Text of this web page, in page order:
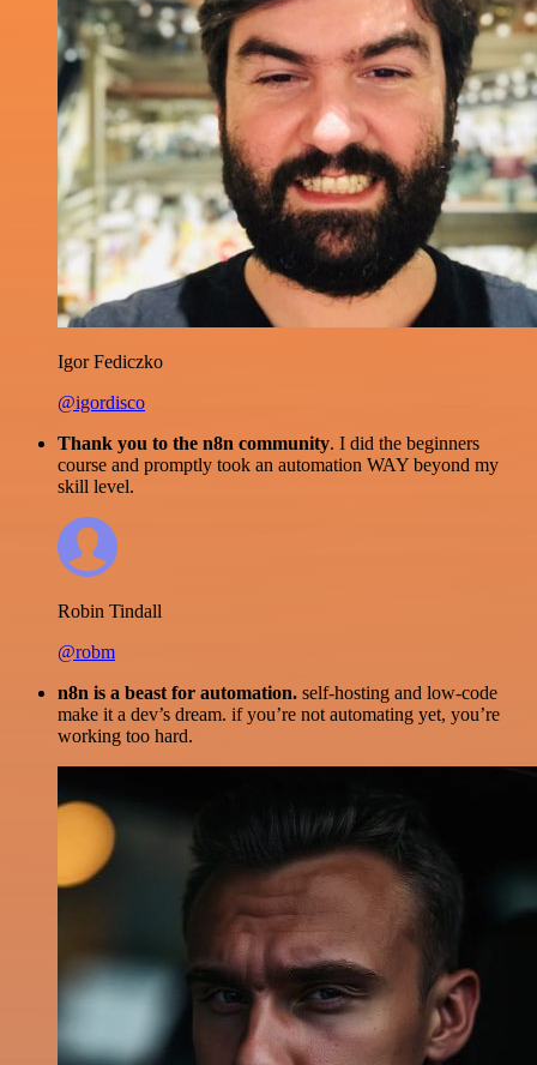
Igor Fediczko
@igordisco
Thank you to the n8n community. I did the beginners
course and promptly took an automation WAY beyond my
skill level.
Robin Tindall
@robm
n8n is a beast for automation. self-hosting and low-code
make it a dev’s dream. if you’re not automating yet, you’re
working too hard.